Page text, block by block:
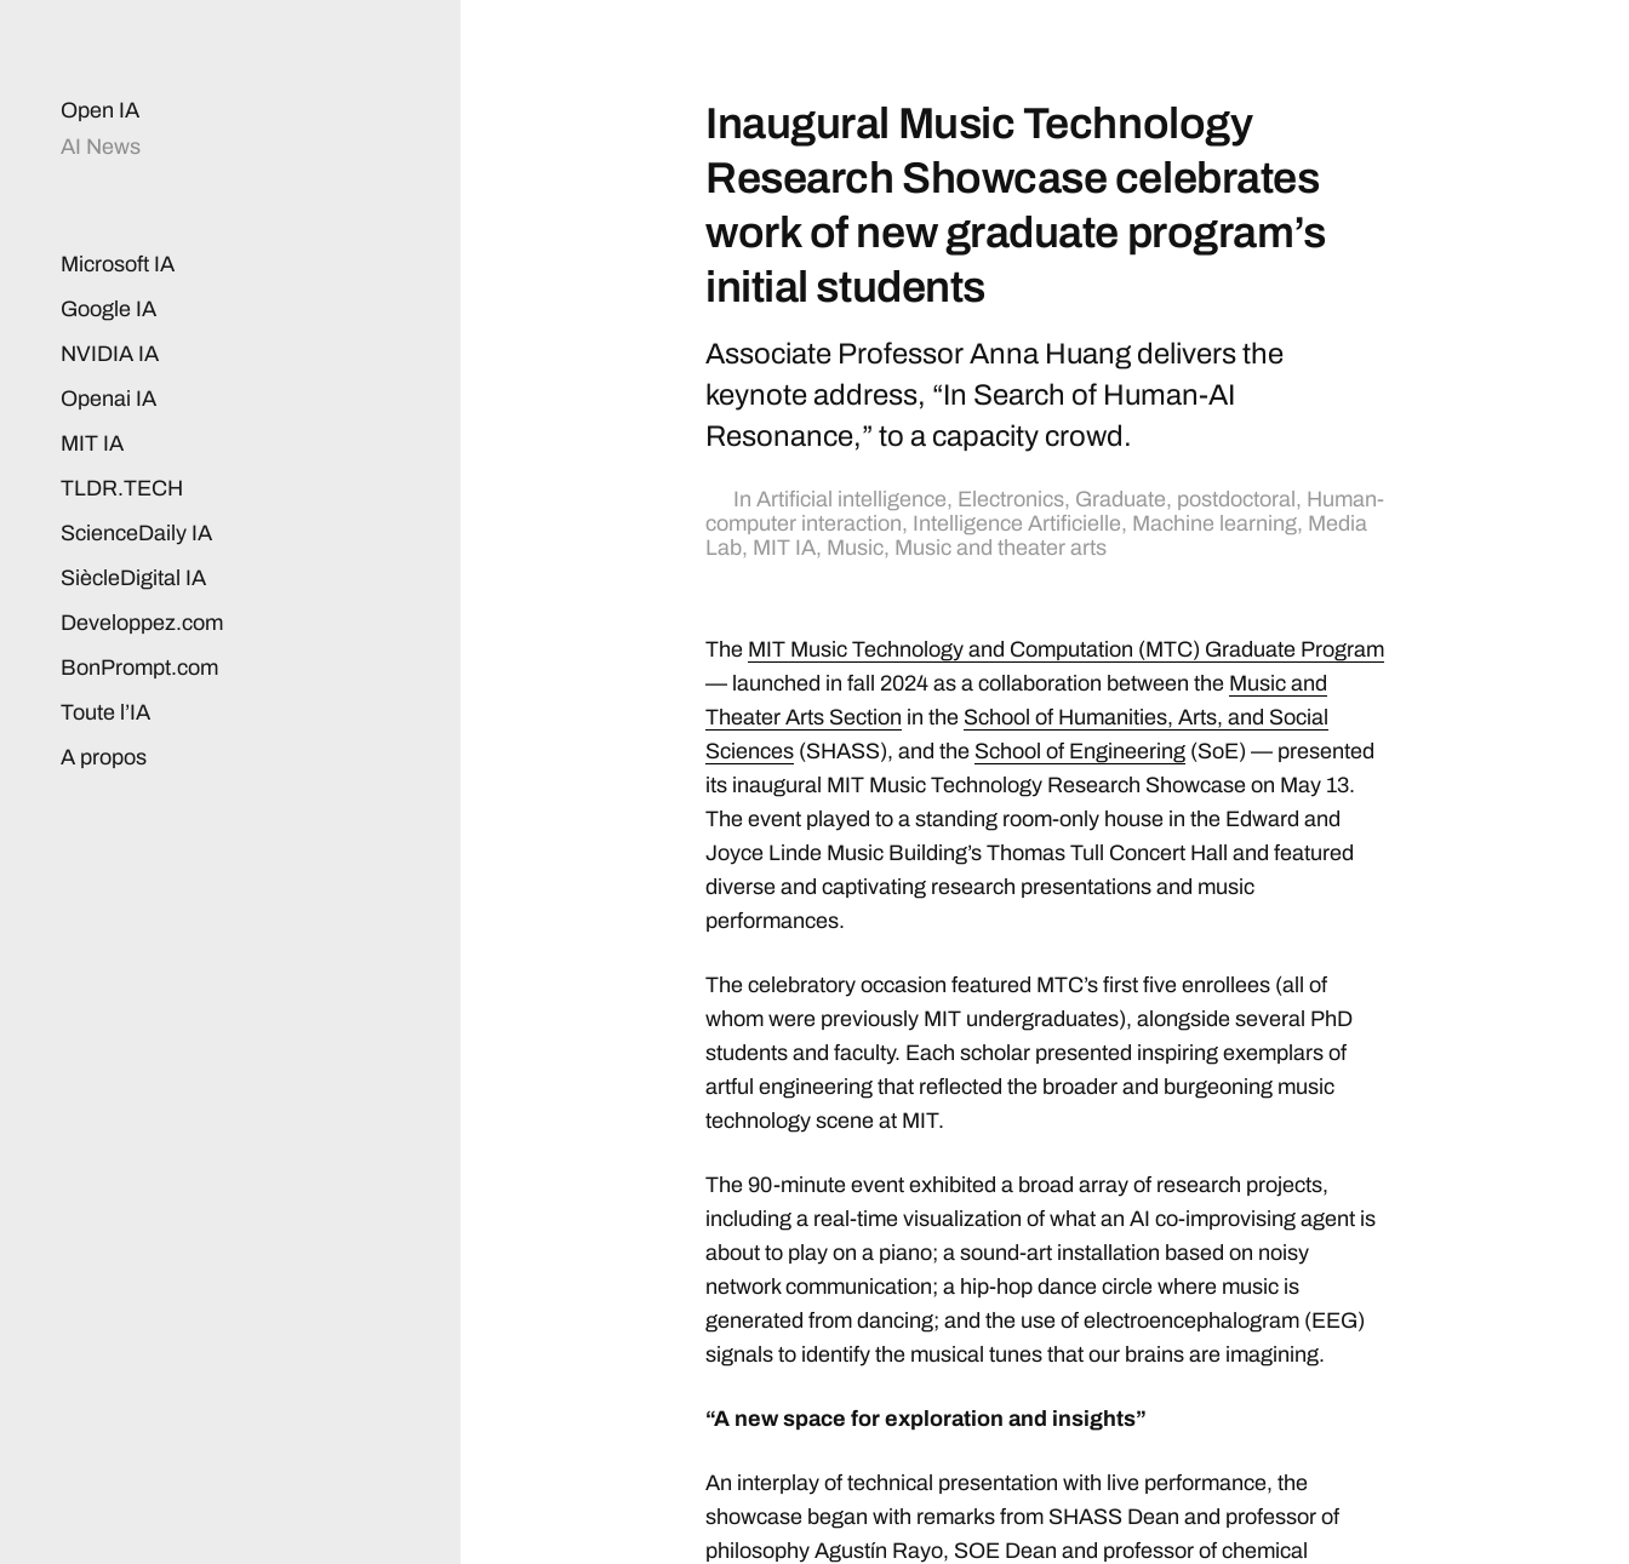
Open IA
AI News
Microsoft IA
Google IA
NVIDIA IA
Openai IA
MIT IA
TLDR.TECH
ScienceDaily IA
SiècleDigital IA
Developpez.com
BonPrompt.com
Toute l’IA
A propos
Inaugural Music Technology
Research Showcase celebrates
work of new graduate program’s
initial students
Associate Professor Anna Huang delivers the
keynote address, “In Search of Human-AI
Resonance,” to a capacity crowd.
In Artificial intelligence, Electronics, Graduate, postdoctoral , Human-
computer interaction, Intelligence Artificielle, Machine learning, Media
Lab, MIT IA, Music, Music and theater arts
The MIT Music Technology and Computation (MTC) Graduate Program
— launched in fall 2024 as a collaboration between the Music and
Theater Arts Section in the School of Humanities, Arts, and Social
Sciences (SHASS), and the School of Engineering (SoE) — presented
its inaugural MIT Music Technology Research Showcase on May 13.
The event played to a standing room-only house in the Edward and
Joyce Linde Music Building’s Thomas Tull Concert Hall and featured
diverse and captivating research presentations and music
performances.
The celebratory occasion featured MTC’s first five enrollees (all of
whom were previously MIT undergraduates), alongside several PhD
students and faculty. Each scholar presented inspiring exemplars of
artful engineering that reflected the broader and burgeoning music
technology scene at MIT.
The 90-minute event exhibited a broad array of research projects,
including a real-time visualization of what an AI co-improvising agent is
about to play on a piano; a sound-art installation based on noisy
network communication; a hip-hop dance circle where music is
generated from dancing; and the use of electroencephalogram (EEG)
signals to identify the musical tunes that our brains are imagining.
“A new space for exploration and insights”
An interplay of technical presentation with live performance, the
showcase began with remarks from SHASS Dean and professor of
philosophy Agustín Rayo, SOE Dean and professor of chemical